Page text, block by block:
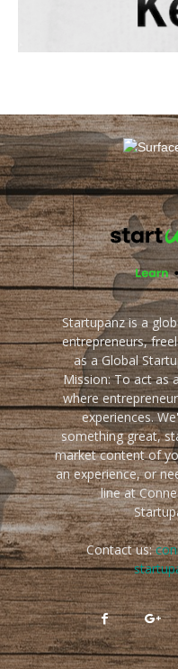
Startupanz is a
entrepreneurs,
as a Global
Mission: To act as
where
experiences.
something great,
market content of
an experience, or
line at
Contact us: